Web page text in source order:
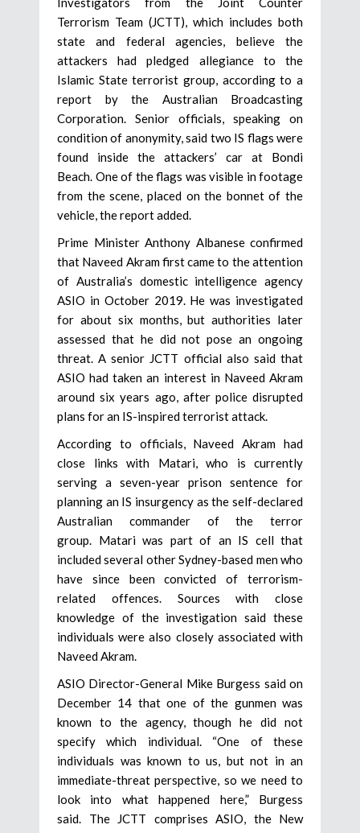
Terrorism Team (JCTT), which includes both
state and federal agencies, believe the
attackers had pledged allegiance to the
Islamic State terrorist group, according to a
report by the Australian Broadcasting
Corporation. Senior officials, speaking on
condition of anonymity, said two IS flags were
found inside the attackers’ car at Bondi
Beach. One of the flags was visible in footage
from the scene, placed on the bonnet of the
vehicle, the report added.
Prime Minister Anthony Albanese confirmed
that Naveed Akram first came to the attention
of Australia’s domestic intelligence agency
ASIO in October 2019. He was investigated
for about six months, but authorities later
assessed that he did not pose an ongoing
threat. A senior JCTT official also said that
ASIO had taken an interest in Naveed Akram
around six years ago, after police disrupted
plans for an IS-inspired terrorist attack.
According to officials, Naveed Akram had
close links with Matari, who is currently
serving a seven-year prison sentence for
planning an IS insurgency as the self-declared
Australian commander of the terror
group. Matari was part of an IS cell that
included several other Sydney-based men who
have since been convicted of terrorism-
related offences. Sources with close
knowledge of the investigation said these
individuals were also closely associated with
Naveed Akram.
ASIO Director-General Mike Burgess said on
December 14 that one of the gunmen was
known to the agency, though he did not
specify which individual. “One of these
individuals was known to us, but not in an
immediate-threat perspective, so we need to
look into what happened here,” Burgess
said. The JCTT comprises ASIO, the New